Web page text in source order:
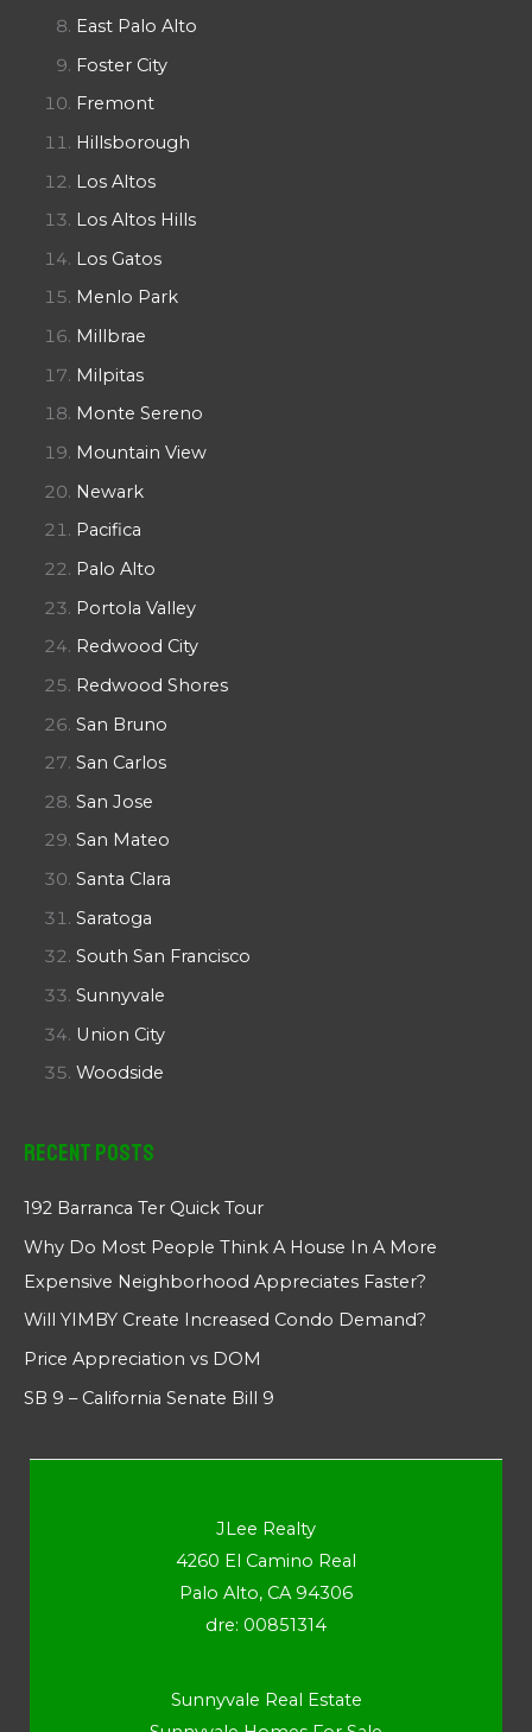
East Palo Alto
Foster City
Fremont
Hillsborough
Los Altos
Los Altos Hills
Los Gatos
Menlo Park
Millbrae
Milpitas
Monte Sereno
Mountain View
Newark
Pacifica
Palo Alto
Portola Valley
Redwood City
Redwood Shores
San Bruno
San Carlos
San Jose
San Mateo
Santa Clara
Saratoga
South San Francisco
Sunnyvale
Union City
Woodside
Recent Posts
192 Barranca Ter Quick Tour
Why Do Most People Think A House In A More
Expensive Neighborhood Appreciates Faster?
Will YIMBY Create Increased Condo Demand?
Price Appreciation vs DOM
SB 9 – California Senate Bill 9
JLee Realty
4260 El Camino Real
Palo Alto, CA 94306
dre: 00851314
Sunnyvale Real Estate